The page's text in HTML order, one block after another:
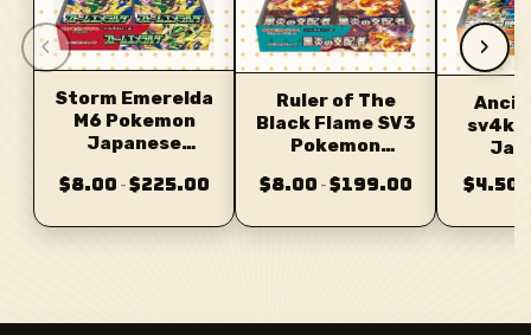
‹
Storm Emerelda
M6 Pokemon
Japanese
$8.00 – $225.00
Ruler of The
Black Flame SV3
Pokemon
Booster
$8.00 – $199.00
sv4k
$4.50
›